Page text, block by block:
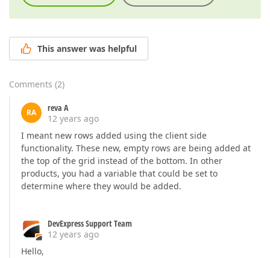
This answer was helpful
Comments (2)
RA
reva A
12 years ago
I meant new rows added using the client side
functionality. These new, empty rows are being added at
the top of the grid instead of the bottom. In other
products, you had a variable that could be set to
determine where they would be added.
DevExpress Support Team
12 years ago
Hello,